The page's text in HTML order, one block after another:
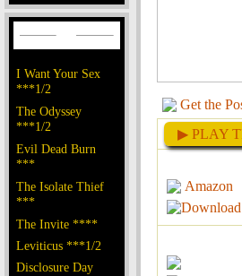
I Want Your Sex
***1/2
The Odyssey
***1/2
Evil Dead Burn
***
The Isolate Thief
***
The Invite ****
Leviticus ***1/2
Disclosure Day
Get the
▶ PLAY
Amazon